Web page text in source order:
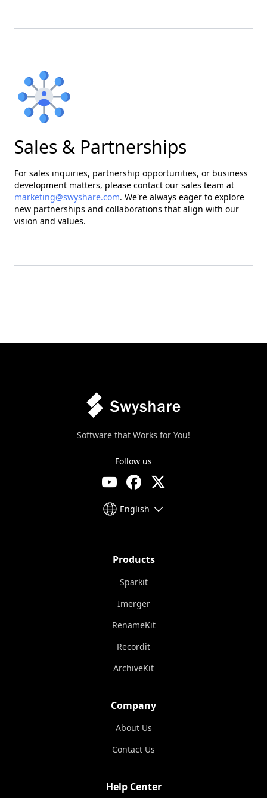
Sales & Partnerships
For sales inquiries, partnership opportunities, or business
development matters, please contact our sales team at
marketing@swyshare.com. We're always eager to explore
new partnerships and collaborations that align with our
vision and values.
Software that Works for You!
Follow us
English
Products
Sparkit
Imerger
RenameKit
Recordit
ArchiveKit
Company
About Us
Contact Us
Help Center